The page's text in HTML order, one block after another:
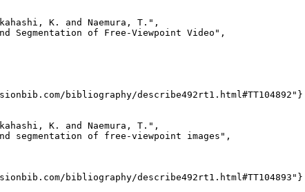
K. and Naemura, T.",
Segmentation of Free-Viewpoint Video",
bibliography/describe492rt1.html#TT104892"}
K. and Naemura, T.",
segmentation of free-viewpoint images",
bibliography/describe492rt1.html#TT104893"}